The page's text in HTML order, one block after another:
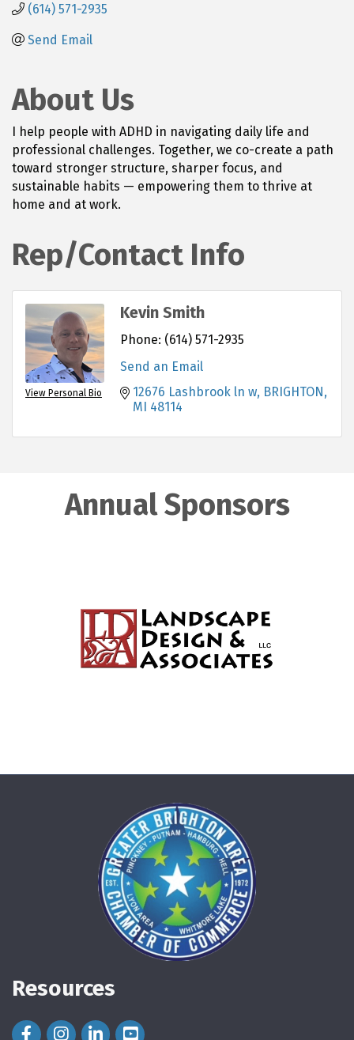
(614) 571-2935
Send Email
About Us
I help people with ADHD in navigating daily life and
professional challenges. Together, we co-create a path
toward stronger structure, sharper focus, and
sustainable habits — empowering them to thrive at
home and at work.
Rep/Contact Info
View Personal Bio
Kevin Smith
Phone: (614) 571-2935
Send an Email
12676 Lashbrook ln w BRIGHTON
MI 48114
Annual Sponsors
Resources
Facebook Icon
Instagram Icon
LinkedIn Icon